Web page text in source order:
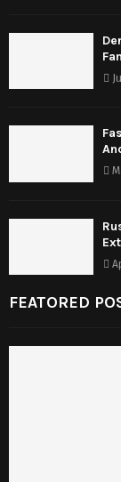
FEATORED